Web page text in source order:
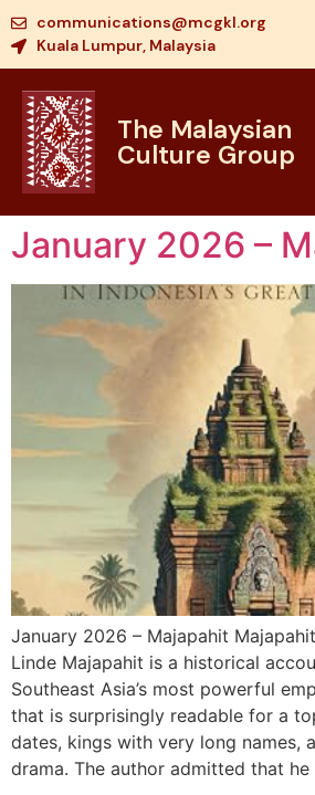
communications@mcgkl.org
Kuala Lumpur, Malaysia
The Malaysian
Culture Group
January 2026 –
January 2026 – Majapahit
Linde Majapahit is a historical
Southeast Asia’s most powerful
that is surprisingly readable for a
dates, kings with very long names,
drama. The author admitted that